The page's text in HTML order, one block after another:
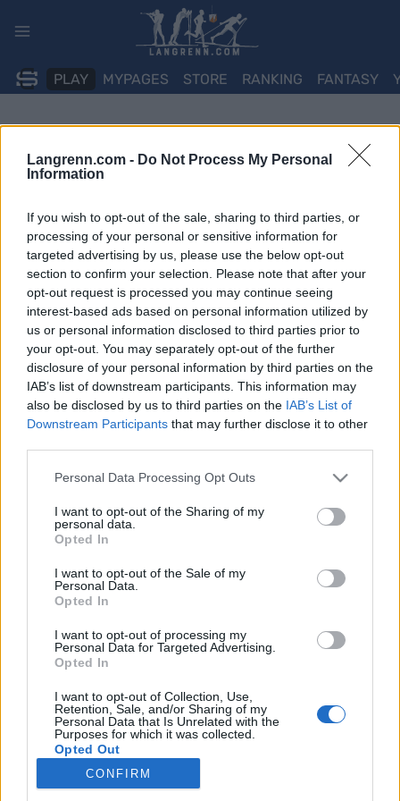
Langrenn.com - Do Not Process My Personal
Information
If you wish to opt-out of the sale, sharing to third parties, or
processing of your personal or sensitive information for
targeted advertising by us, please use the below opt-out
section to confirm your selection. Please note that after your
opt-out request is processed you may continue seeing
interest-based ads based on personal information utilized by
us or personal information disclosed to third parties prior to
your opt-out. You may separately opt-out of the further
disclosure of your personal information by third parties on the
IAB’s list of downstream participants. This information may
also be disclosed by us to third parties on the IAB’s List of
Downstream Participants that may further disclose it to other
Please note that this website/app uses one or more Google
not limited to your visit or usage behaviour. You may click to
grant or deny consent to Google and its third-party tags to
use your data for below specified purposes in below Google
consent section.
Personal Data Processing Opt Outs
I want to opt-out of the Sharing of my
personal data.
Opted In
I want to opt-out of the Sale of my
Personal Data.
Opted In
I want to opt-out of processing my
Personal Data for Targeted Advertising.
Opted In
I want to opt-out of Collection, Use,
Retention, Sale, and/or Sharing of my
Personal Data that Is Unrelated with the
Purposes for which it was collected.
Opted Out
Google consents
CONFIRM
PLAY MYPAGES STORE RANKING FANTASY
Gigantskandalen i Ski-VM tar av –
INGEBORG SCHEVE
underslag. Nå bekrefter politiet at de gransker saken.